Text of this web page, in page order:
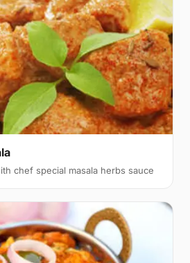
chef special masala herbs sauce